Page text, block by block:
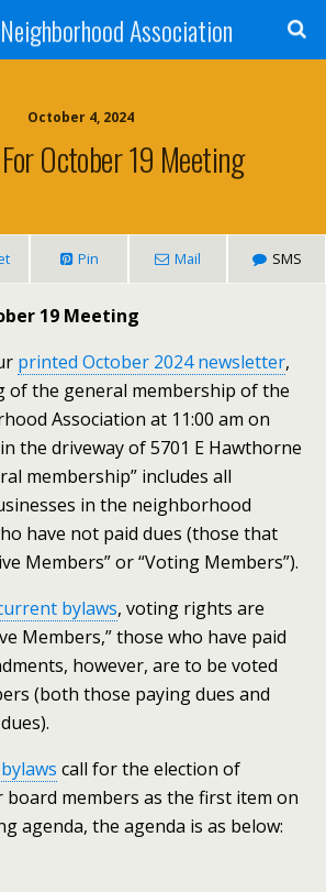
Association
October 4, 2024
October 19 Meeting
Pin Mail SMS
19 Meeting
printed October 2024 newsletter,
of the general membership of the
Association at 11:00 am on
the driveway of 5701 E Hawthorne
membership” includes all
in the neighborhood
have not paid dues (those that
Members” or “Voting Members”).
bylaws, voting rights are
Members,” those who have paid
however, are to be voted
(both those paying dues and
call for the election of
members as the first item on
agenda, the agenda is as below: